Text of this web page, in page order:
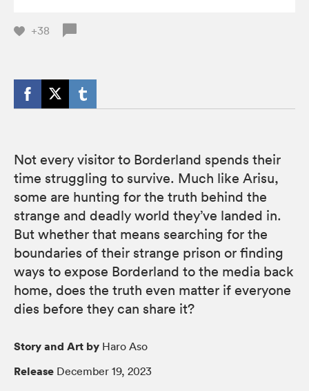
+38
Not every visitor to Borderland spends their
time struggling to survive. Much like Arisu,
some are hunting for the truth behind the
strange and deadly world they’ve landed in.
But whether that means searching for the
boundaries of their strange prison or finding
ways to expose Borderland to the media back
home, does the truth even matter if everyone
dies before they can share it?
Story and Art by Haro Aso
Release December 19, 2023